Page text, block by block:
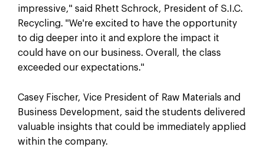
impressive," said Rhett Schrock, President of S.I.C.
Recycling. "We're excited to have the opportunity
to dig deeper into it and explore the impact it
could have on our business. Overall, the class
exceeded our expectations."
Casey Fischer, Vice President of Raw Materials and
Business Development, said the students delivered
valuable insights that could be immediately applied
within the company.